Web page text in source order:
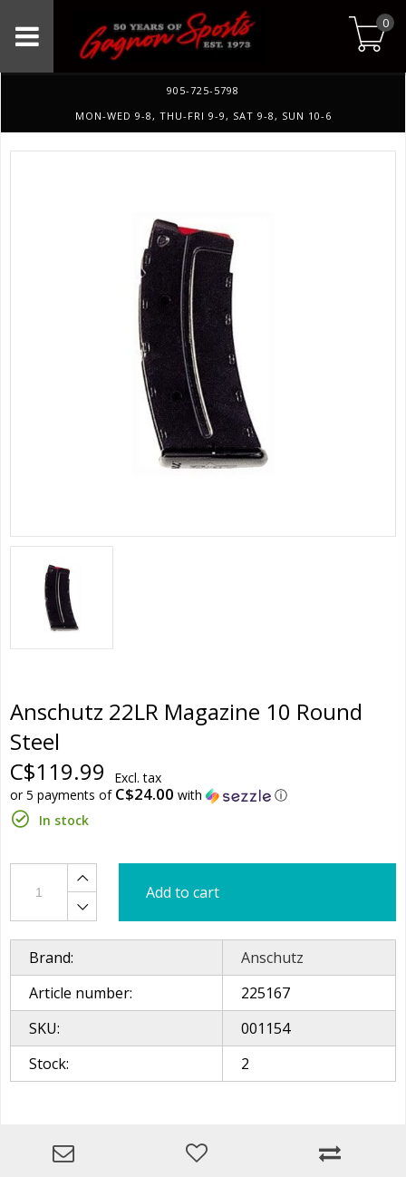
0
905-725-5798
MON-WED 9-8, THU-FRI 9-9, SAT 9-8, SUN 10-6
Anschutz 22LR Magazine 10 Round
Steel
C$119.99
Excl. tax
or 5 payments of C$24.00 with
ⓘ
In stock
Add to cart
Brand:
Anschutz
Article number:
225167
SKU:
001154
Stock:
2